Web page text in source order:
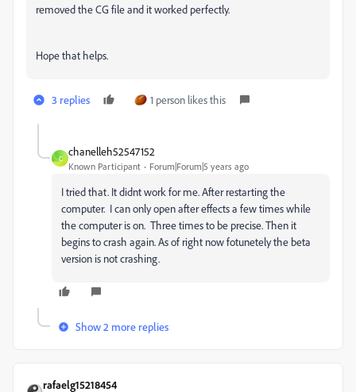
removed the CG file and it worked perfectly.
Hope that helps.
3 replies 1 person likes this
C
chanelleh52547152
Known Participant Forum|Forum|5 years ago
I tried that. It didnt work for me. After restarting the
computer. I can only open after effects a few times while
the computer is on. Three times to be precise. Then it
begins to crash again. As of right now fotunetely the beta
version is not crashing.
Show 2 more replies
rafaelg15218454